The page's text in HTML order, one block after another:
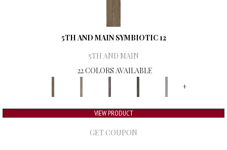
5TH AND MAIN SYMBIOTIC 12
5TH AND MAIN
22 COLORS AVAILABLE
+
VIEW PRODUCT
GET COUPON